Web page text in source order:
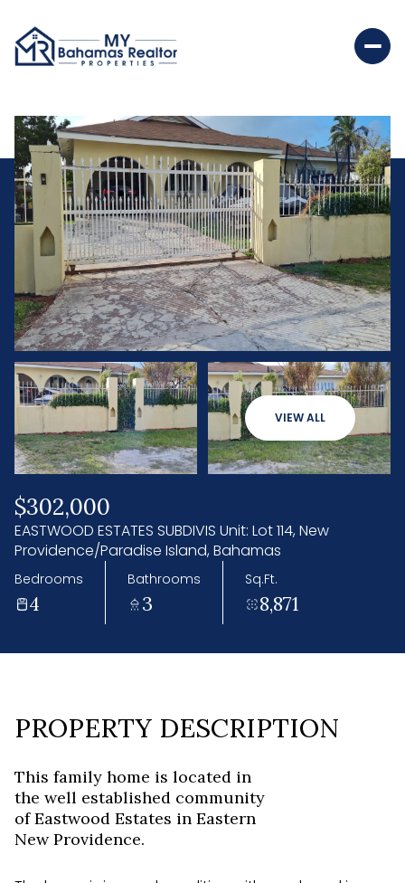
VIEW ALL
$302,000
EASTWOOD ESTATES SUBDIVIS Unit: Lot 114, New
Providence/Paradise Island, Bahamas
Bedrooms
4
Bathrooms
3
Sq.Ft.
8,871
PROPERTY DESCRIPTION
This family home is located in
the well established community
of Eastwood Estates in Eastern
New Providence.
Saturday
08
Aug
Sunday
09
Aug